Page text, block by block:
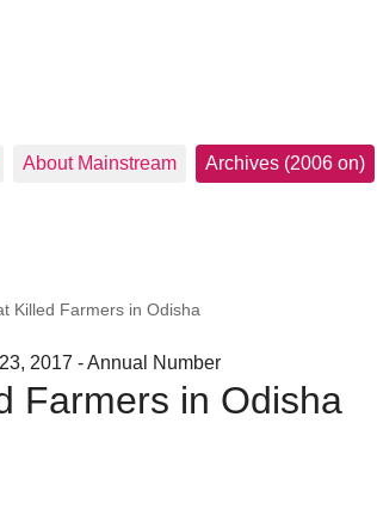
About Mainstream Archives (2006 on)
Killed Farmers in Odisha
2017 - Annual Number
Farmers in Odisha